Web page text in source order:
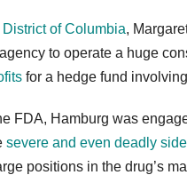
of Columbia,
to operate a huge
for a hedge fund
FDA, Hamburg was
severe and even deadly
positions in the drug’s